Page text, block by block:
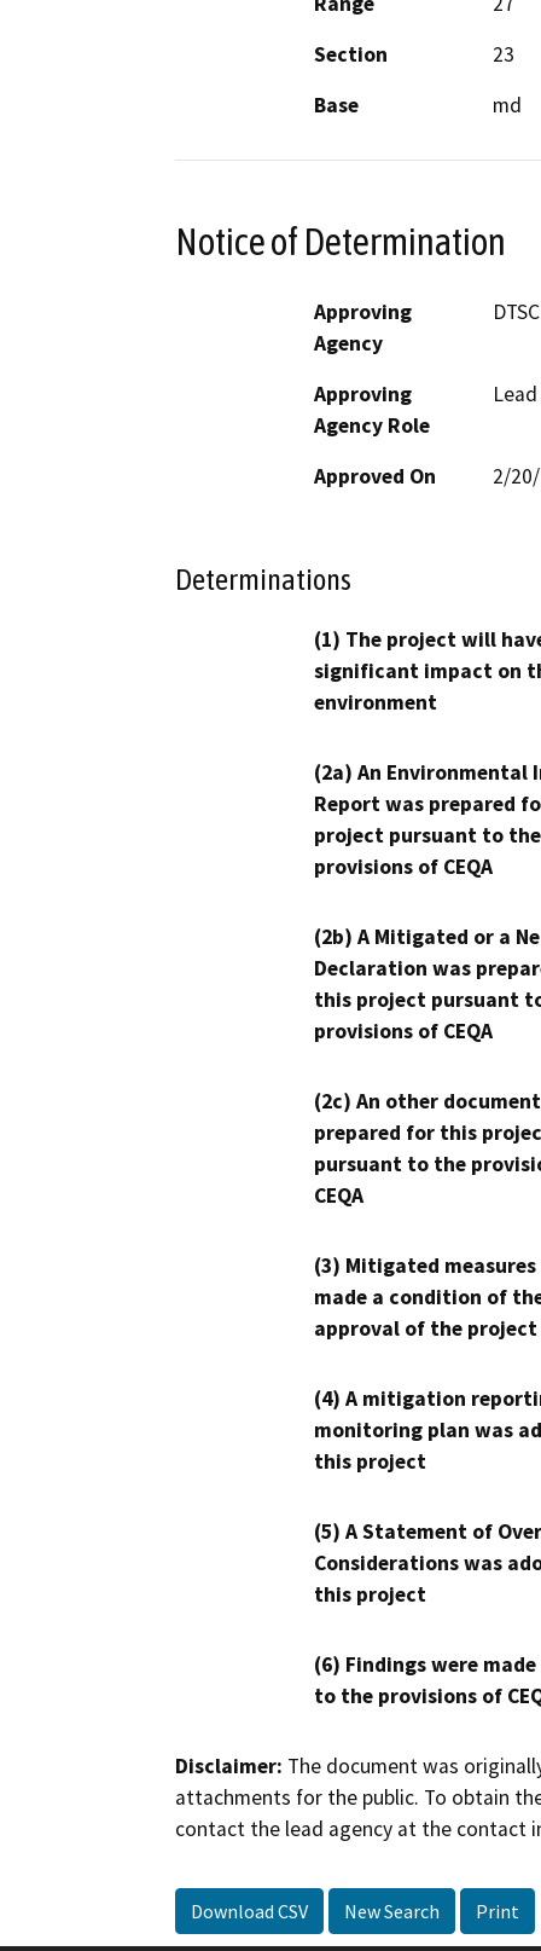
Section
23
Base
md
Notice of Determination
Approving
Agency
DTSC
Approving
Agency Role
Approved On 2/
Determinations
(1) The project will
significant impact on
environment
(2a) An Environmental
Report was prepared
project pursuant to the
provisions of CEQA
(2b) A Mitigated or a
Declaration was
this project pursuant
provisions of CEQA
(2c) An other
prepared for this
pursuant to the
CEQA
(3) Mitigated measures
made a condition of
approval of the project
(4) A mitigation
monitoring plan was
this project
(5) A Statement of
Considerations was
this project
(6) Findings were
to the provisions of
Disclaimer: The document was
attachments for the public. To obtain
contact the lead agency at the contact
Download CSV New Search Print